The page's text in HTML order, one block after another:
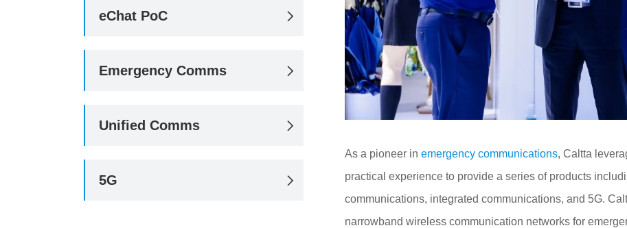
eChat PoC 
Emergency Comms 
Unified Comms 
5G 
As a pioneer in emergency communications, Caltta
practical experience to provide a series of products
communications, integrated communications, and 5G.
narrowband wireless communication networks for